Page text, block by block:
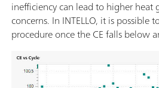
inefficiency can lead to higher heat
concerns. In INTELLO, it is possible
procedure once the CE falls below